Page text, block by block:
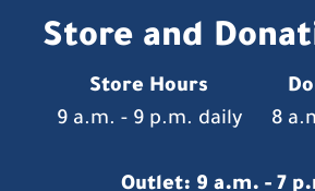
Store and
Store Hours
9 a.m. - 9 p.m. daily
8
Outlet: 9 a.m. - 7